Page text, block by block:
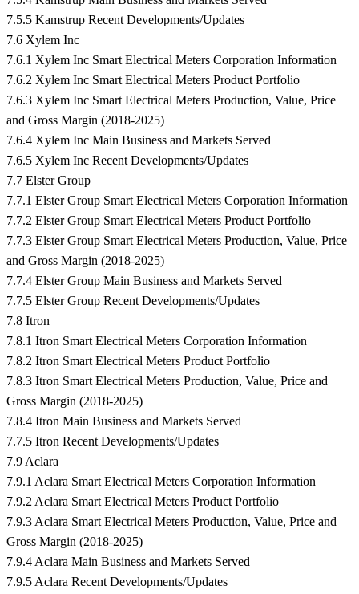
7.5.5 Kamstrup Recent Developments/Updates
7.6 Xylem Inc
7.6.1 Xylem Inc Smart Electrical Meters Corporation Information
7.6.2 Xylem Inc Smart Electrical Meters Product Portfolio
7.6.3 Xylem Inc Smart Electrical Meters Production, Value, Price
and Gross Margin (2018-2025)
7.6.4 Xylem Inc Main Business and Markets Served
7.6.5 Xylem Inc Recent Developments/Updates
7.7 Elster Group
7.7.1 Elster Group Smart Electrical Meters Corporation Information
7.7.2 Elster Group Smart Electrical Meters Product Portfolio
7.7.3 Elster Group Smart Electrical Meters Production, Value, Price
and Gross Margin (2018-2025)
7.7.4 Elster Group Main Business and Markets Served
7.7.5 Elster Group Recent Developments/Updates
7.8 Itron
7.8.1 Itron Smart Electrical Meters Corporation Information
7.8.2 Itron Smart Electrical Meters Product Portfolio
7.8.3 Itron Smart Electrical Meters Production, Value, Price and
Gross Margin (2018-2025)
7.8.4 Itron Main Business and Markets Served
7.7.5 Itron Recent Developments/Updates
7.9 Aclara
7.9.1 Aclara Smart Electrical Meters Corporation Information
7.9.2 Aclara Smart Electrical Meters Product Portfolio
7.9.3 Aclara Smart Electrical Meters Production, Value, Price and
Gross Margin (2018-2025)
7.9.4 Aclara Main Business and Markets Served
7.9.5 Aclara Recent Developments/Updates